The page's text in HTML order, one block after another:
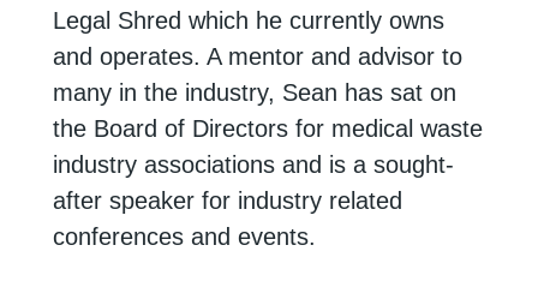
Legal Shred which he currently owns
and operates. A mentor and advisor to
many in the industry, Sean has sat on
the Board of Directors for medical waste
industry associations and is a sought-
after speaker for industry related
conferences and events.